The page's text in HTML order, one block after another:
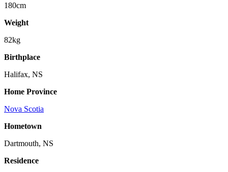
180cm
Weight
82kg
Birthplace
Halifax, NS
Home Province
Nova Scotia
Hometown
Dartmouth, NS
Residence